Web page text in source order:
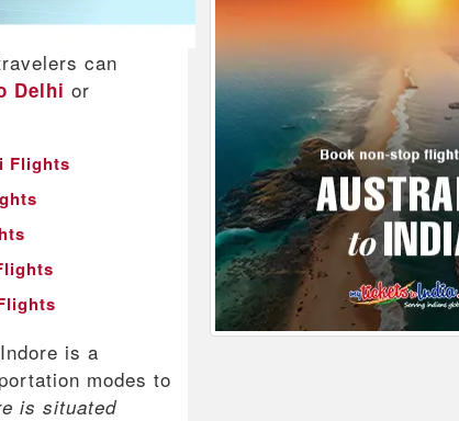
can
Delhi or
Flights
is a
modes to
is situated